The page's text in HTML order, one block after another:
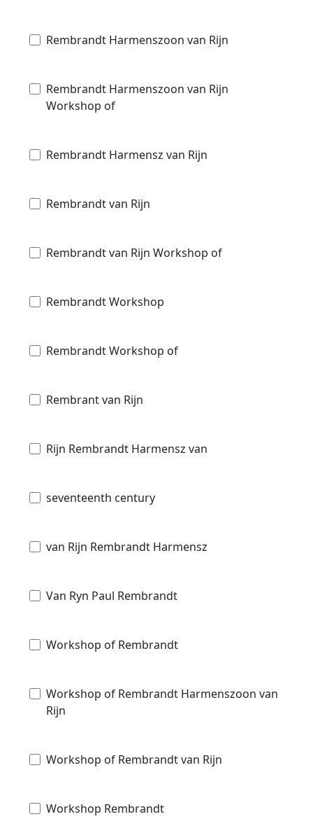
Rembrandt Harmenszoon van Rijn
Rembrandt Harmenszoon van Rijn
Workshop of
Rembrandt Harmensz van Rijn
Rembrandt van Rijn
Rembrandt van Rijn Workshop of
Rembrandt Workshop
Rembrandt Workshop of
Rembrant van Rijn
Rijn Rembrandt Harmensz van
seventeenth century
van Rijn Rembrandt Harmensz
Van Ryn Paul Rembrandt
Workshop of Rembrandt
Workshop of Rembrandt Harmenszoon van
Rijn
Workshop of Rembrandt van Rijn
Workshop Rembrandt